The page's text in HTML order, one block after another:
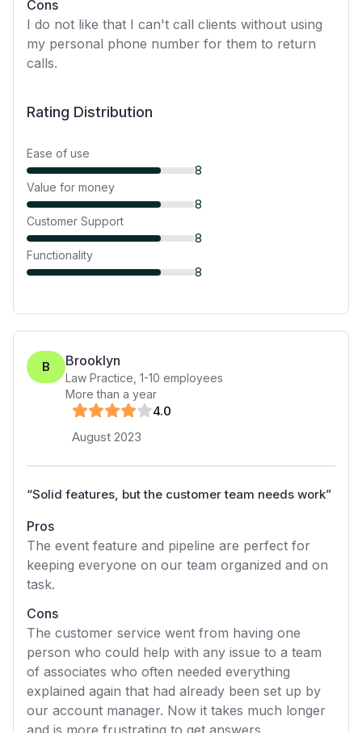
Cons
I do not like that I can't call clients without using
my personal phone number for them to return
calls.
Rating Distribution
Ease of use
8
Value for money
8
Customer Support
8
Functionality
8
B Brooklyn
Law Practice 1-10 employees
More than a year
4.0
August 2023
“Solid features, but the customer team needs work”
Pros
The event feature and pipeline are perfect for
keeping everyone on our team organized and on
task.
Cons
The customer service went from having one
person who could help with any issue to a team
of associates who often needed everything
explained again that had already been set up by
our account manager. Now it takes much longer
and is more frustrating to get answers.